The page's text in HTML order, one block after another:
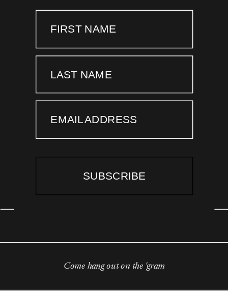
FIRST NAME
LAST NAME
EMAIL ADDRESS
SUBSCRIBE
Come hang out on the 'gram